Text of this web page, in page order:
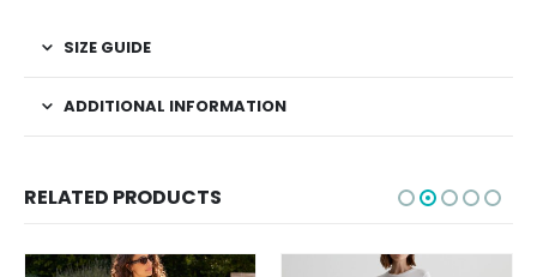
SIZE GUIDE
ADDITIONAL INFORMATION
RELATED PRODUCTS